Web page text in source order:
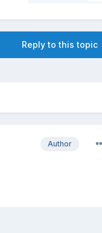
Reply to this topic
Author